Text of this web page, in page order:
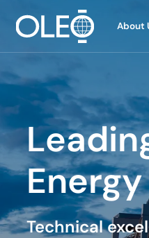
About
Technical